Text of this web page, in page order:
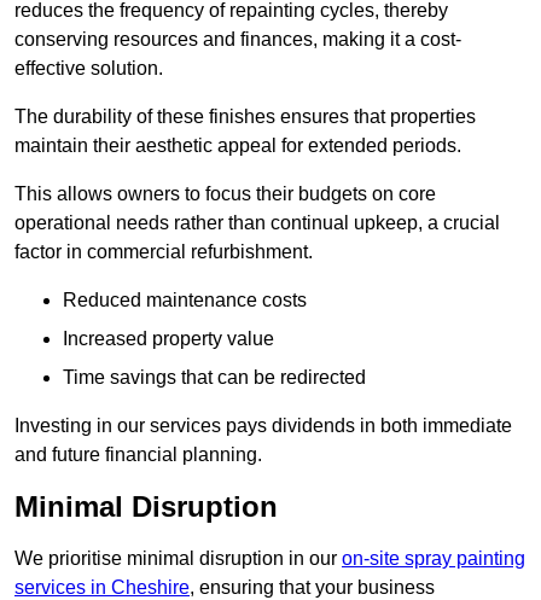
reduces the frequency of repainting cycles, thereby
conserving resources and finances, making it a cost-
effective solution.
The durability of these finishes ensures that properties
maintain their aesthetic appeal for extended periods.
This allows owners to focus their budgets on core
operational needs rather than continual upkeep, a crucial
factor in commercial refurbishment.
Reduced maintenance costs
Increased property value
Time savings that can be redirected
Investing in our services pays dividends in both immediate
and future financial planning.
Minimal Disruption
We prioritise minimal disruption in our on-site spray painting
services in Cheshire, ensuring that your business